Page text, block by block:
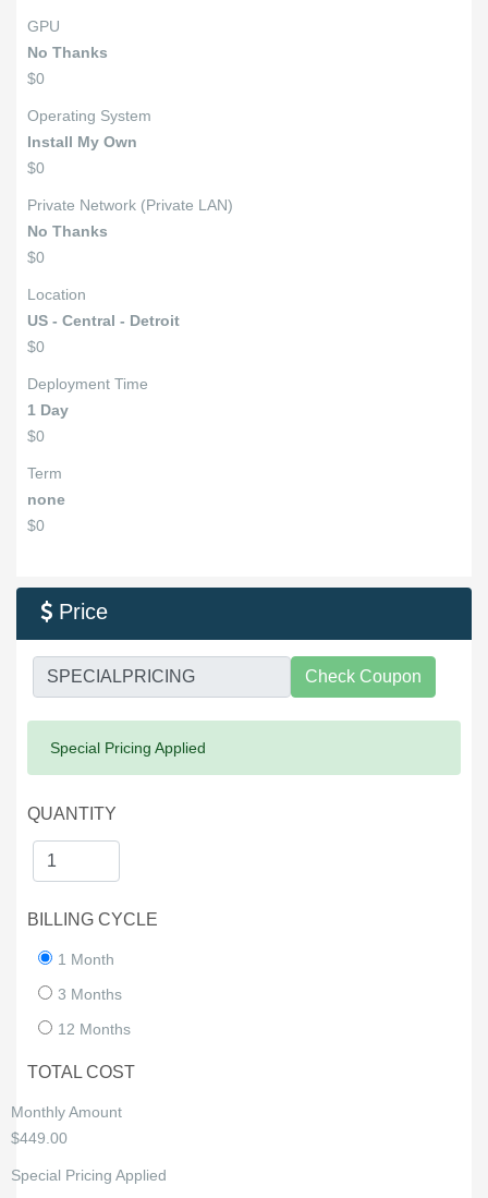
GPU
No Thanks
$0
Operating System
Install My Own
$0
Private Network (Private LAN)
No Thanks
$0
Location
US - Central - Detroit
$0
Deployment Time
1 Day
$0
Term
none
$0
 Price
Check Coupon
Success:
Special Pricing Applied
QUANTITY
BILLING CYCLE
1 Month
3 Months
12 Months
TOTAL COST
Monthly Amount
$449.00
Special Pricing Applied